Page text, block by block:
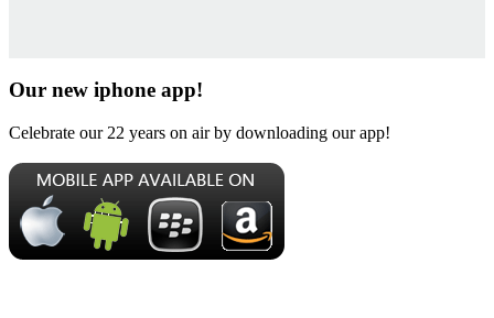
Our new iphone app!
Celebrate our 22 years on air by downloading our app!